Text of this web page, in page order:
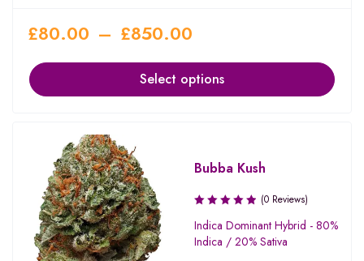
£80.00 – £850.00
Select options
Bubba Kush
(0 Reviews)
Indica Dominant Hybrid - 80%
Indica / 20% Sativa